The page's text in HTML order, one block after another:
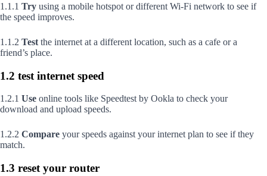
1.1.1 Try using a mobile hotspot or different Wi-Fi network to see if
the speed improves.
1.1.2 Test the internet at a different location, such as a cafe or a
friend’s place.
1.2 test internet speed
1.2.1 Use online tools like Speedtest by Ookla to check your
download and upload speeds.
1.2.2 Compare your speeds against your internet plan to see if they
match.
1.3 reset your router